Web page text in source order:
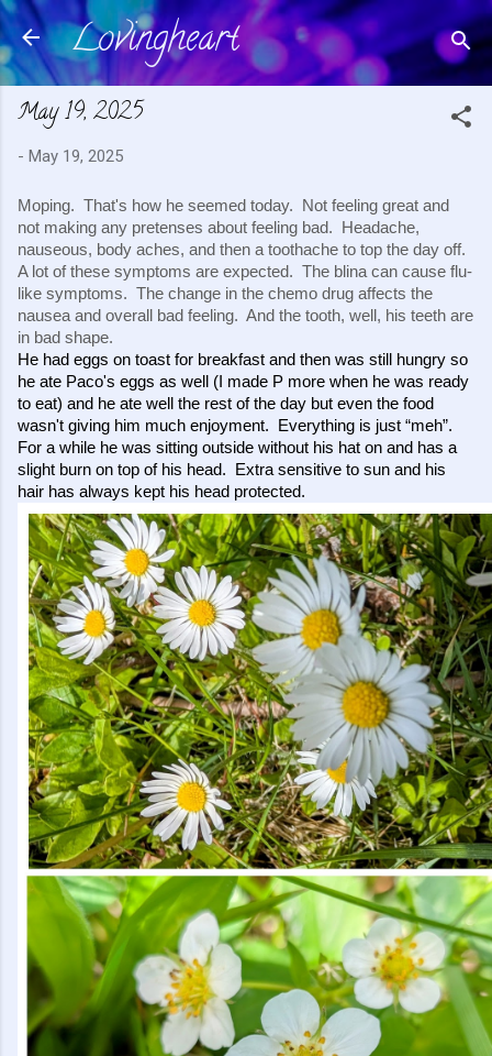
Skip to main content
Lovingheart
May 19, 2025
- May 19, 2025
Moping. That's how he seemed today. Not feeling great and
not making any pretenses about feeling bad. Headache,
nauseous, body aches, and then a toothache to top the day off.
A lot of these symptoms are expected. The blina can cause flu-
like symptoms. The change in the chemo drug affects the
nausea and overall bad feeling. And the tooth, well, his teeth are
in bad shape.
He had eggs on toast for breakfast and then was still hungry so
he ate Paco's eggs as well (I made P more when he was ready
to eat) and he ate well the rest of the day but even the food
wasn't giving him much enjoyment.  Everything is just “meh”.
For a while he was sitting outside without his hat on and has a
slight burn on top of his head.  Extra sensitive to sun and his
hair has always kept his head protected.